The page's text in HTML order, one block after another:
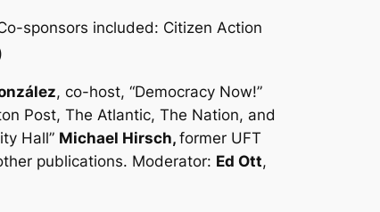
sponsors included: Citizen Action
, co-host, “Democracy Now!”
Post, The Atlantic, The Nation, and
Hall” Michael Hirsch, former UFT
publications. Moderator: Ed Ott,